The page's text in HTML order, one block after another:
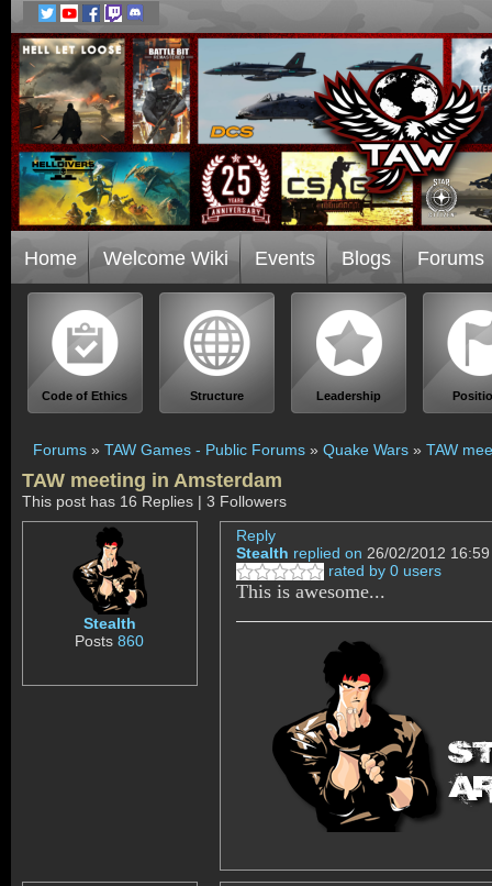
Home Welcome Wiki Events Blogs Forums
Code of Ethics Structure Leadership
Forums » TAW Games - Public Forums » Quake Wars » TAW
TAW meeting in Amsterdam
This post has 16 Replies | 3 Followers
Stealth
Posts860
Reply
Stealth replied on 26/02/2012 16:59
rated by 0 users
This is awesome...